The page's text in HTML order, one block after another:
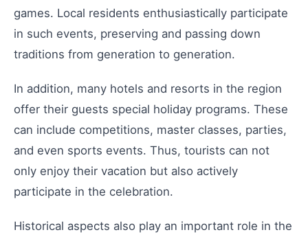
games. Local residents enthusiastically participate
in such events, preserving and passing down
traditions from generation to generation.
In addition, many hotels and resorts in the region
offer their guests special holiday programs. These
can include competitions, master classes, parties,
and even sports events. Thus, tourists can not
only enjoy their vacation but also actively
participate in the celebration.
Historical aspects also play an important role in the